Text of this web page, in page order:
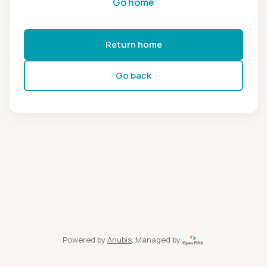
Return home
Go back
Powered by Anubis, Managed by